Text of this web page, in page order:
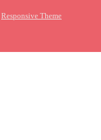
Responsive Theme